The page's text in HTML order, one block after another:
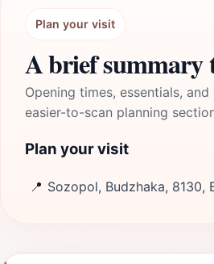
Plan your visit
A brief summary
Opening times, essentials,
easier-to-scan planning
Plan your visit
📍 Sozopol, Budzhaka, 8130,